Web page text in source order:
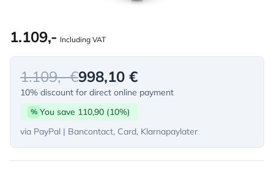
1.109,- Including VAT
1.109,- €998,10 €
10% discount for direct online payment
% You save 110,90 (10%)
via PayPal | Bancontact, Card, Klarnapaylater